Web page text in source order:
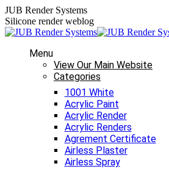
Skip
to
content
JUB Render Systems
Silicone render weblog
Menu
View Our Main Website
Categories
1001 White
Acrylic Paint
Acrylic Render
Acrylic Renders
Agrement Certificate
Airless Plaster
Airless Spray